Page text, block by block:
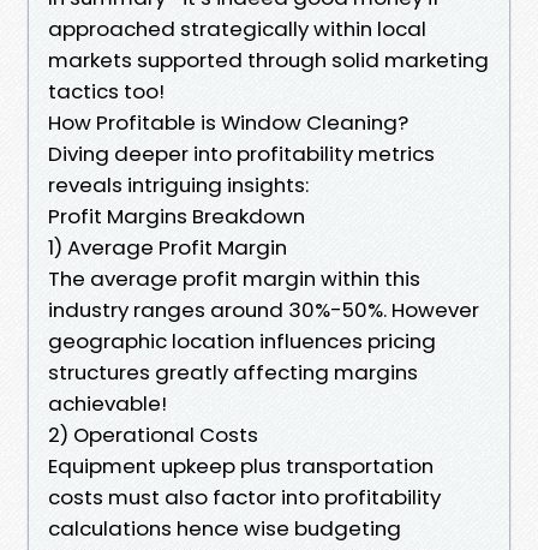
approached strategically within local
markets supported through solid marketing
tactics too!
How Profitable is Window Cleaning?
Diving deeper into profitability metrics
reveals intriguing insights:
Profit Margins Breakdown
1) Average Profit Margin
The average profit margin within this
industry ranges around 30%-50%. However
geographic location influences pricing
structures greatly affecting margins
achievable!
2) Operational Costs
Equipment upkeep plus transportation
costs must also factor into profitability
calculations hence wise budgeting